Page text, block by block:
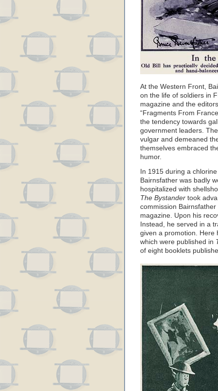
At the Western Front,
on the life of soldiers in
magazine and the
“Fragments From
the tendency towards
government leaders.
vulgar and demeaned
themselves embraced
humor.
In 1915 during a
Bairnsfather was badly
hospitalized with
The Bystander took
commission
magazine. Upon his
Instead, he served in a
given a promotion. Here
which were published in
of eight booklets